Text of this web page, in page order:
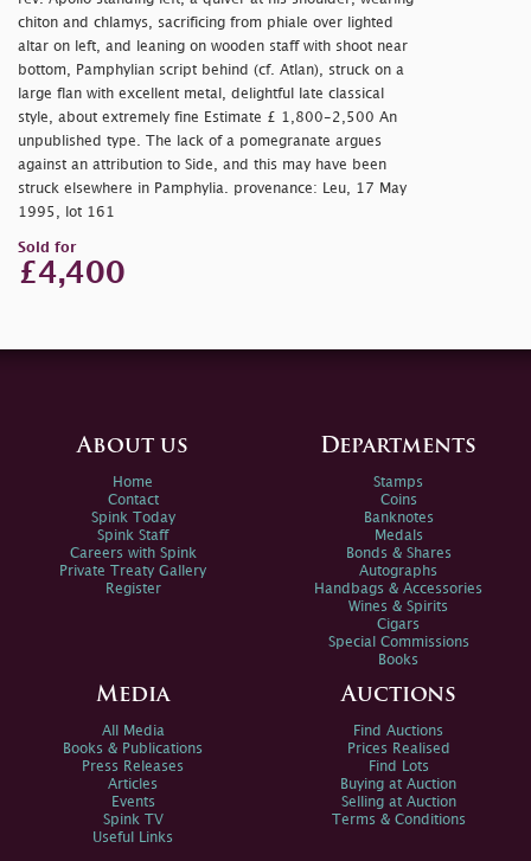
chiton and chlamys, sacrificing from phiale over lighted
altar on left, and leaning on wooden staff with shoot near
bottom, Pamphylian script behind (cf. Atlan), struck on a
large flan with excellent metal, delightful late classical
style, about extremely fine Estimate £ 1,800-2,500 An
unpublished type. The lack of a pomegranate argues
against an attribution to Side, and this may have been
struck elsewhere in Pamphylia. provenance: Leu, 17 May
1995, lot 161
Sold for
£4,400
About us
Home
Contact
Spink Today
Spink Staff
Careers with Spink
Private Treaty Gallery
Register
Departments
Stamps
Coins
Banknotes
Medals
Bonds & Shares
Autographs
Handbags & Accessories
Wines & Spirits
Cigars
Special Commissions
Books
Media
All Media
Books & Publications
Press Releases
Articles
Events
Spink TV
Useful Links
Auctions
Find Auctions
Prices Realised
Find Lots
Buying at Auction
Selling at Auction
Terms & Conditions